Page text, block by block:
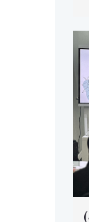
(العربية) مفاتيح الصحة